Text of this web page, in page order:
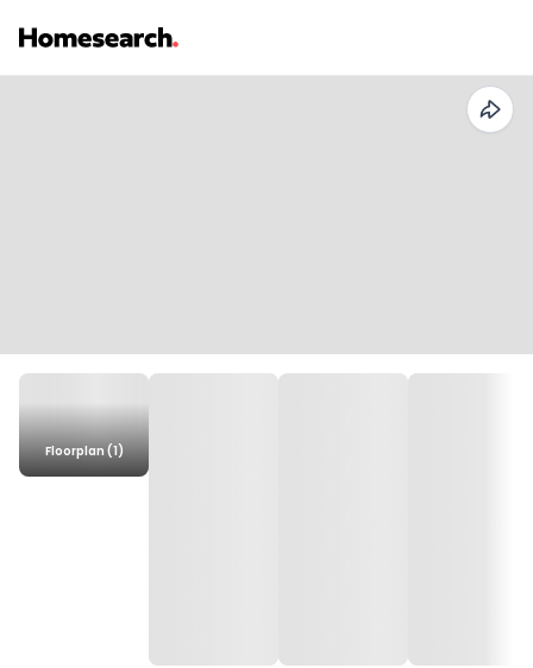
Floorplan (1)